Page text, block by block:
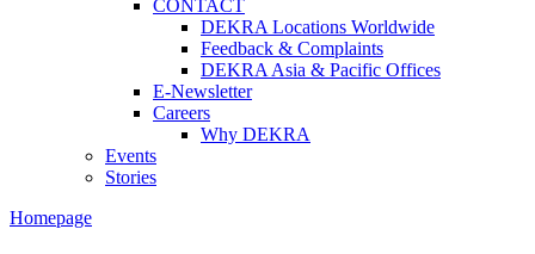
CONTACT
DEKRA Locations Worldwide
Feedback & Complaints
DEKRA Asia & Pacific Offices
E-Newsletter
Careers
Why DEKRA
Events
Stories
Homepage